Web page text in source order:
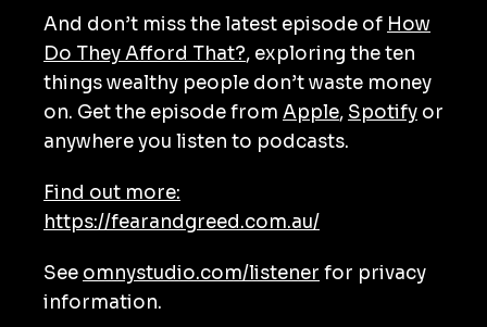
And don’t miss the latest episode of How
Do They Afford That?, exploring the ten
things wealthy people don’t waste money
on. Get the episode from Apple, Spotify or
anywhere you listen to podcasts.
Find out more:
https://fearandgreed.com.au/
See omnystudio.com/listener for privacy
information.